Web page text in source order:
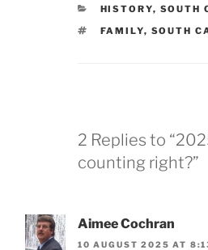
CATEGORIES
HISTORY, SOUTH
TAGS
FAMILY, SOUTH
2 Replies to
counting right?”
Aimee Cochran
10 AUGUST 2025 AT